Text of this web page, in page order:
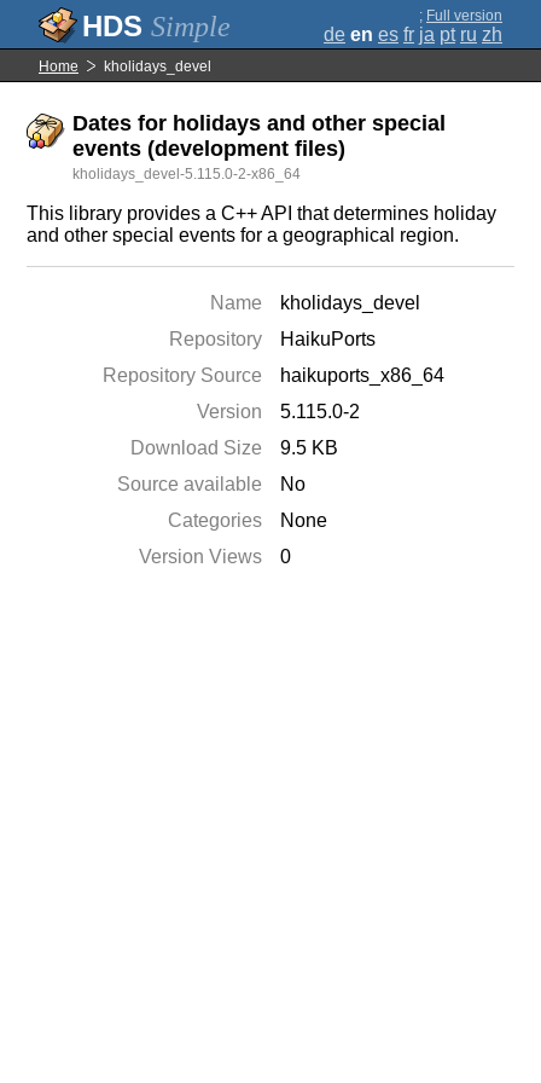
Simple ; Full version
de en es fr ja pt ru zh
Home kholidays_devel
Dates for holidays and other special
events (development files)
kholidays_devel-5.115.0-2-x86_64
This library provides a C++ API that determines holiday
and other special events for a geographical region.
Name
kholidays_devel
Repository
HaikuPorts
Repository Source
haikuports_x86_64
Version
5.115.0-2
Download Size
9.5 KB
Source available
No
Categories
None
Version Views
0